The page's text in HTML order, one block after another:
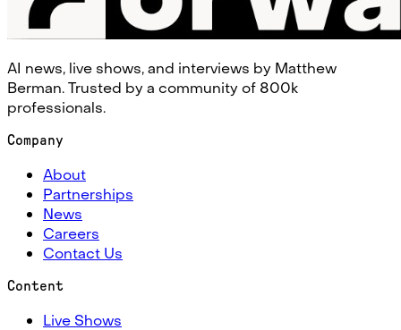
AI news, live shows, and interviews by Matthew
Berman. Trusted by a community of 800k
professionals.
Company
About
Partnerships
News
Careers
Contact Us
Content
Live Shows